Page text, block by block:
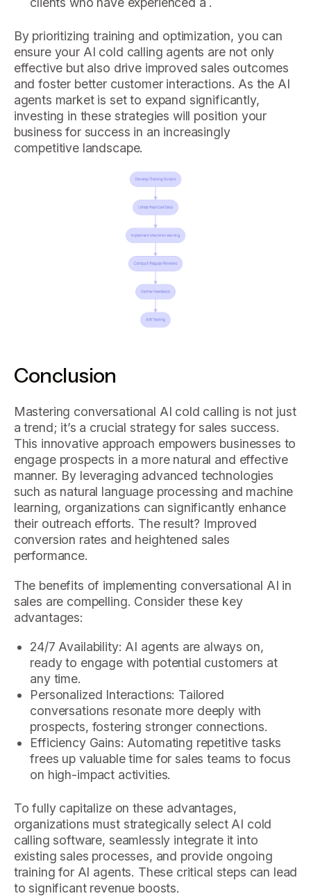
By prioritizing training and optimization, you can
ensure your AI cold calling agents are not only
effective but also drive improved sales outcomes
and foster better customer interactions. As the AI
agents market is set to expand significantly,
investing in these strategies will position your
business for success in an increasingly
competitive landscape.
Conclusion
Mastering conversational AI cold calling is not just
a trend; it’s a crucial strategy for sales success.
This innovative approach empowers businesses to
engage prospects in a more natural and effective
manner. By leveraging advanced technologies
such as natural language processing and machine
learning, organizations can significantly enhance
their outreach efforts. The result? Improved
conversion rates and heightened sales
performance.
The benefits of implementing conversational AI in
sales are compelling. Consider these key
advantages:
24/7 Availability: AI agents are always on,
ready to engage with potential customers at
any time.
Personalized Interactions: Tailored
conversations resonate more deeply with
prospects, fostering stronger connections.
Efficiency Gains: Automating repetitive tasks
frees up valuable time for sales teams to focus
on high-impact activities.
To fully capitalize on these advantages,
organizations must strategically select AI cold
calling software, seamlessly integrate it into
existing sales processes, and provide ongoing
training for AI agents. These critical steps can lead
to significant revenue boosts.